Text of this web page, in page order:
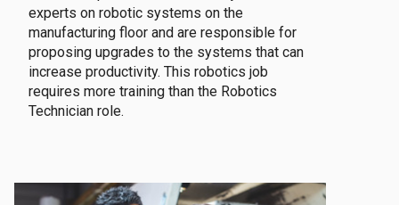
experts on robotic systems on the
manufacturing floor and are responsible for
proposing upgrades to the systems that can
increase productivity. This robotics job
requires more training than the Robotics
Technician role.